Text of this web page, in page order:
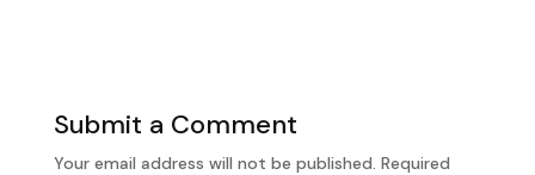
Submit a Comment
Your email address will not be published. Required